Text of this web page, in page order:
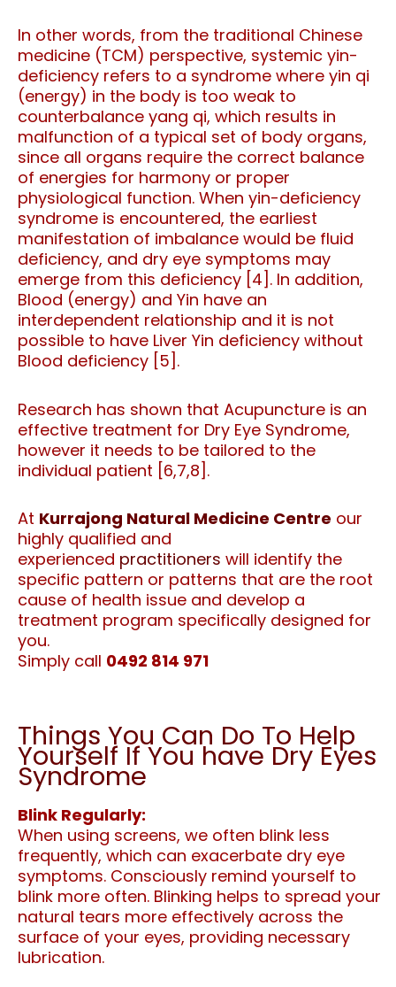
In other words, from the traditional Chinese
medicine (TCM) perspective, systemic yin-
deficiency refers to a syndrome where yin qi
(energy) in the body is too weak to
counterbalance yang qi, which results in
malfunction of a typical set of body organs,
since all organs require the correct balance
of energies for harmony or proper
physiological function. When yin-deficiency
syndrome is encountered, the earliest
manifestation of imbalance would be fluid
deficiency, and dry eye symptoms may
emerge from this deficiency [4]. In addition,
Blood (energy) and Yin have an
interdependent relationship and it is not
possible to have Liver Yin deficiency without
Blood deficiency [5].
Research has shown that Acupuncture is an
effective treatment for Dry Eye Syndrome,
however it needs to be tailored to the
individual patient [6,7,8].
At Kurrajong Natural Medicine Centre our
highly qualified and
experienced practitioners will identify the
specific pattern or patterns that are the root
cause of health issue and develop a
treatment program specifically designed for
you.
Simply call 0492 814 971
Things You Can Do To Help
Yourself If You have Dry Eyes
Syndrome
Blink Regularly:
When using screens, we often blink less
frequently, which can exacerbate dry eye
symptoms. Consciously remind yourself to
blink more often. Blinking helps to spread your
natural tears more effectively across the
surface of your eyes, providing necessary
lubrication.